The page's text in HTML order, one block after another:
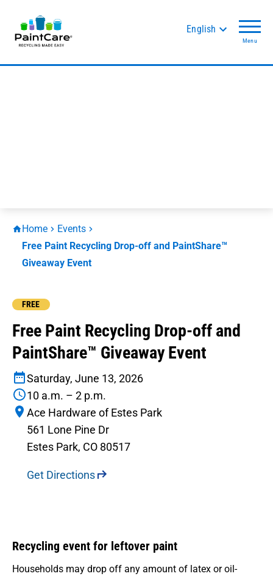
English
Menu
Home
Events
Free Paint Recycling Drop-off and PaintShare™
Giveaway Event
Recycling event for leftover paint
Households may drop off any amount of latex or oil-
FREE
Free Paint Recycling Drop-off and
PaintShare™ Giveaway Event
Saturday, June 13, 2026
10 a.m. – 2 p.m.
Ace Hardware of Estes Park
561 Lone Pine Dr
Estes Park, CO 80517
Get Directions